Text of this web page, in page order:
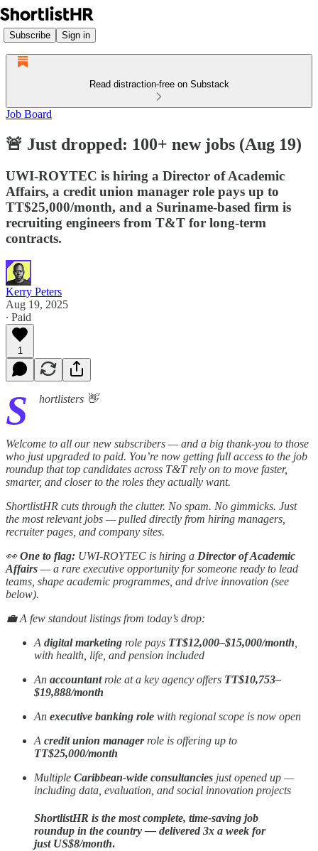
Subscribe Sign in
Read distraction-free on Substack
Job Board
🚨 Just dropped: 100+ new jobs (Aug 19)
UWI-ROYTEC is hiring a Director of Academic
Affairs, a credit union manager role pays up to
TT$25,000/month, and a Suriname-based firm is
recruiting engineers from T&T for long-term
contracts.
Kerry Peters
Aug 19, 2025
∙ Paid
1
S hortlisters 👋
Welcome to all our new subscribers — and a big thank-you to those
who just upgraded to paid. You’re now getting full access to the job
roundup that top candidates across T&T rely on to move faster,
smarter, and closer to the roles they actually want.
ShortlistHR cuts through the clutter. No spam. No gimmicks. Just
the most relevant jobs — pulled directly from hiring managers,
recruiter pages, and company sites.
👀One to flag: UWI-ROYTEC is hiring a Director of Academic
Affairs — a rare executive opportunity for someone ready to lead
teams, shape academic programmes, and drive innovation (see
below).
💼 A few standout listings from today’s drop:
A digital marketing role pays TT$12,000–$15,000/month
with health, life, and pension included
An accountantrole at a key agency offers TT$10,753–
$19,888/month
An executive banking role with regional scope is now open
A credit union managerrole is offering up to
TT$25,000/month
Multiple Caribbean-wide consultancies just opened up —
including data, evaluation, and social innovation projects
ShortlistHR is the most complete, time-saving job
roundup in the country — delivered 3x a week for
just US$8/month.